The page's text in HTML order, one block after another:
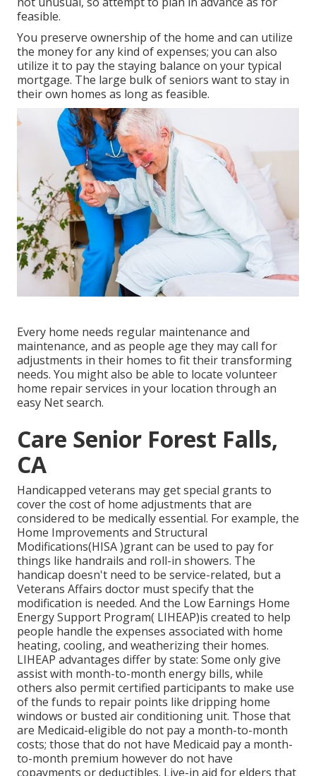
feasible.
You preserve ownership of the home and can utilize
the money for any kind of expenses; you can also
utilize it to pay the staying balance on your typical
mortgage. The large bulk of seniors want to stay in
their own homes as long as feasible.
Every home needs regular maintenance and
maintenance, and as people age they may call for
adjustments in their homes to fit their transforming
needs. You might also be able to locate volunteer
home repair services in your location through an
easy Net search.
Care Senior Forest Falls,
CA
Handicapped veterans may get special grants to
cover the cost of home adjustments that are
considered to be medically essential. For example, the
Home Improvements and Structural
Modifications(HISA )grant can be used to pay for
things like handrails and roll-in showers. The
handicap doesn't need to be service-related, but a
Veterans Affairs doctor must specify that the
modification is needed. And the Low Earnings Home
Energy Support Program( LIHEAP)is created to help
people handle the expenses associated with home
heating, cooling, and weatherizing their homes.
LIHEAP advantages differ by state: Some only give
assist with month-to-month energy bills, while
others also permit certified participants to make use
of the funds to repair points like dripping home
windows or busted air conditioning unit. Those that
are Medicaid-eligible do not pay a month-to-month
costs; those that do not have Medicaid pay a month-
to-month premium however do not have
copayments or deductibles. Live-in aid for elders that